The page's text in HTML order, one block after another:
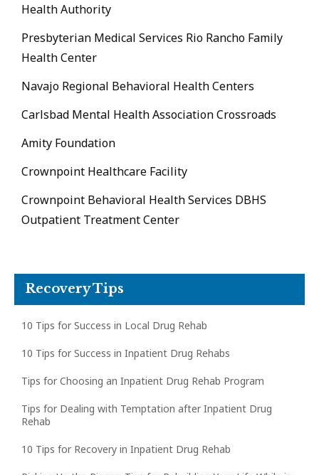
Health Authority
Presbyterian Medical Services Rio Rancho Family
Health Center
Navajo Regional Behavioral Health Centers
Carlsbad Mental Health Association Crossroads
Amity Foundation
Crownpoint Healthcare Facility
Crownpoint Behavioral Health Services DBHS
Outpatient Treatment Center
Recovery Tips
10 Tips for Success in Local Drug Rehab
10 Tips for Success in Inpatient Drug Rehabs
Tips for Choosing an Inpatient Drug Rehab Program
Tips for Dealing with Temptation after Inpatient Drug
Rehab
10 Tips for Recovery in Inpatient Drug Rehab